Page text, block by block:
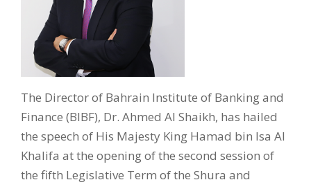
The Director of Bahrain Institute of Banking and
Finance (BIBF), Dr. Ahmed Al Shaikh, has hailed
the speech of His Majesty King Hamad bin Isa Al
Khalifa at the opening of the second session of
the fifth Legislative Term of the Shura and